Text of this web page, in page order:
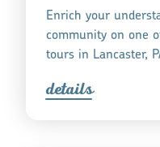
Enrich your
community on one
tours in Lancaster,
details